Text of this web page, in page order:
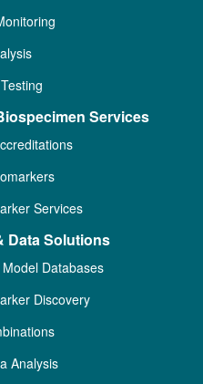
Services
Services
Data Solutions
Databases
Discovery
Analysis